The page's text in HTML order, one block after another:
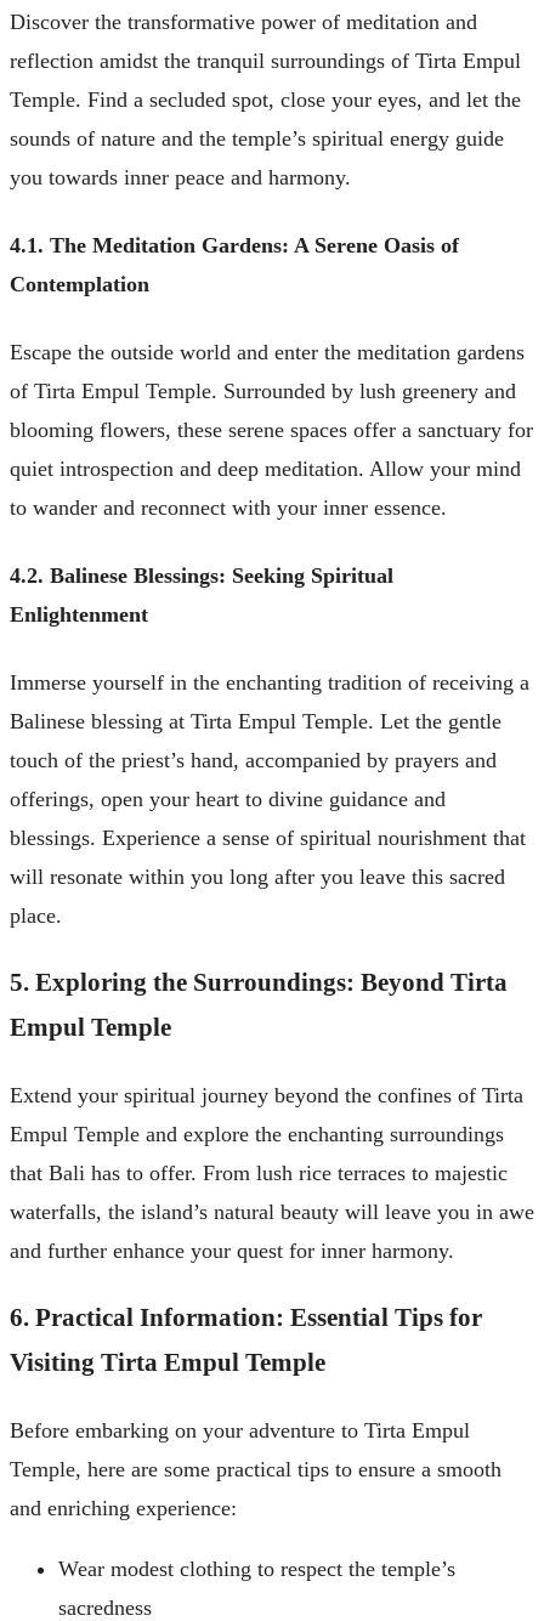
Discover the transformative power of meditation and
reflection amidst the tranquil surroundings of Tirta Empul
Temple. Find a secluded spot, close your eyes, and let the
sounds of nature and the temple’s spiritual energy guide
you towards inner peace and harmony.
4.1. The Meditation Gardens: A Serene Oasis of
Contemplation
Escape the outside world and enter the meditation gardens
of Tirta Empul Temple. Surrounded by lush greenery and
blooming flowers, these serene spaces offer a sanctuary for
quiet introspection and deep meditation. Allow your mind
to wander and reconnect with your inner essence.
4.2. Balinese Blessings: Seeking Spiritual
Enlightenment
Immerse yourself in the enchanting tradition of receiving a
Balinese blessing at Tirta Empul Temple. Let the gentle
touch of the priest’s hand, accompanied by prayers and
offerings, open your heart to divine guidance and
blessings. Experience a sense of spiritual nourishment that
will resonate within you long after you leave this sacred
place.
5. Exploring the Surroundings: Beyond Tirta
Empul Temple
Extend your spiritual journey beyond the confines of Tirta
Empul Temple and explore the enchanting surroundings
that Bali has to offer. From lush rice terraces to majestic
waterfalls, the island’s natural beauty will leave you in awe
and further enhance your quest for inner harmony.
6. Practical Information: Essential Tips for
Visiting Tirta Empul Temple
Before embarking on your adventure to Tirta Empul
Temple, here are some practical tips to ensure a smooth
and enriching experience:
Wear modest clothing to respect the temple’s
sacredness